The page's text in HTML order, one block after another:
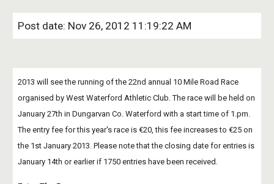
Post date: Nov 26, 2012 11:19:22 AM
2013 will see the running of the 22nd annual 10 Mile Road Race
organised by West Waterford Athletic Club. The race will be held on
January 27th in Dungarvan Co. Waterford with a start time of 1.pm.
The entry fee for this year's race is €20, this fee increases to €25 on
the 1st January 2013. Please note that the closing date for entries is
January 14th or earlier if 1750 entries have been received.